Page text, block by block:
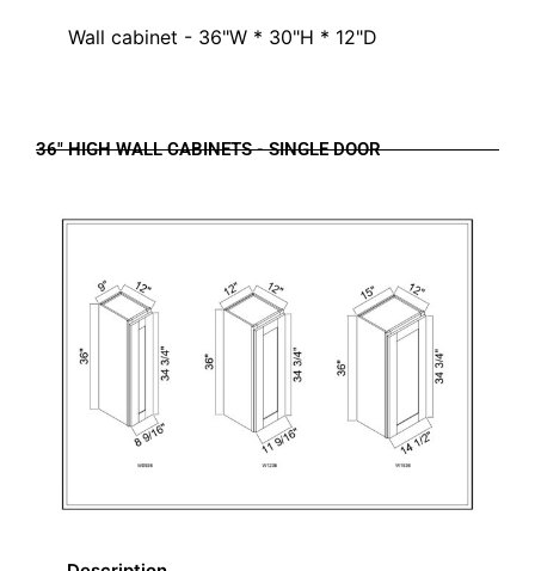
Wall cabinet - 36"W * 30"H * 12"D
36" HIGH WALL CABINETS - SINGLE DOOR